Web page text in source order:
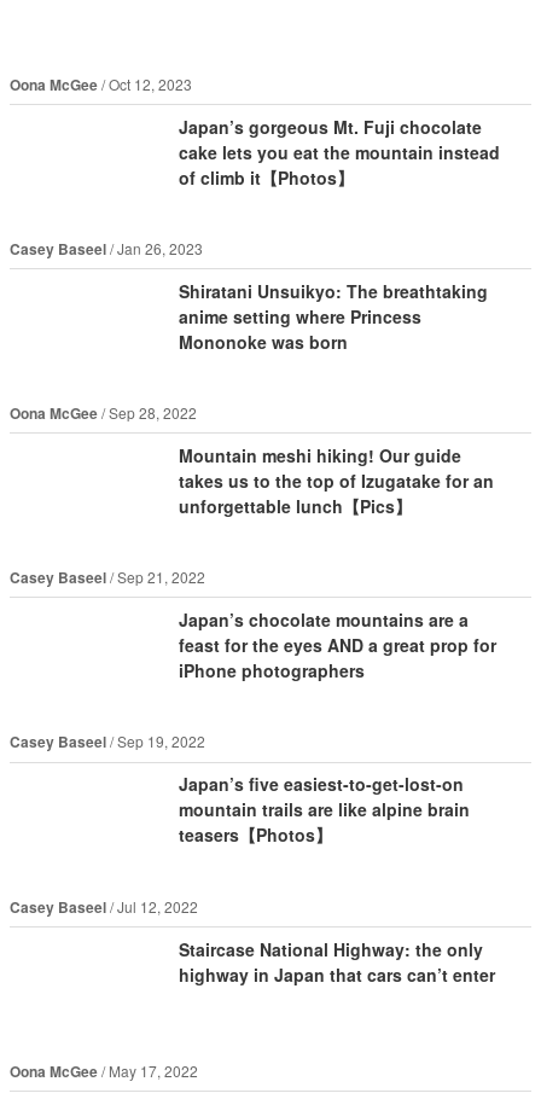
Oona McGee Oct 12, 2023
Japan’s gorgeous Mt. Fuji chocolate
cake lets you eat the mountain instead
of climb it【Photos】
Casey Baseel Jan 26, 2023
Shiratani Unsuikyo: The breathtaking
anime setting where Princess
Mononoke was born
Oona McGee Sep 28, 2022
Mountain meshi hiking! Our guide
takes us to the top of Izugatake for an
unforgettable lunch【Pics】
Casey Baseel Sep 21, 2022
Japan’s chocolate mountains are a
feast for the eyes AND a great prop for
iPhone photographers
Casey Baseel Sep 19, 2022
Japan’s five easiest-to-get-lost-on
mountain trails are like alpine brain
teasers【Photos】
Casey Baseel Jul 12, 2022
Staircase National Highway: the only
highway in Japan that cars can’t enter
Oona McGee May 17, 2022